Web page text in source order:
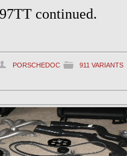
continued.
PORSCHEDOC
911 VARIANTS